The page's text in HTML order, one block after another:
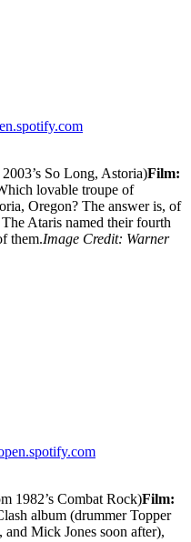
So Long, Astoria)Film:
lovable troupe of
Oregon? The answer is, of
Ataris named their fourth
them.Image Credit: Warner
1982’s Combat Rock)Film:
album (drummer Topper
Mick Jones soon after),